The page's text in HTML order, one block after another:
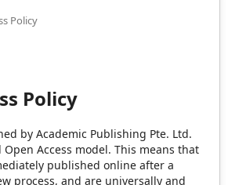
Policy
Policy
by Academic Publishing Pte. Ltd.
Access model. This means that
published online after a
process, and are universally and